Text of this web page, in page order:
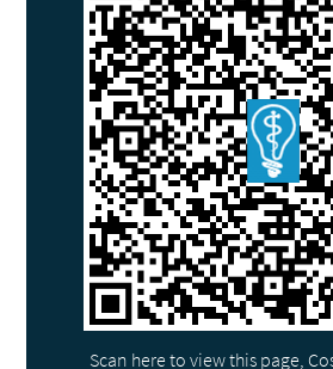
Scan here to view this page,